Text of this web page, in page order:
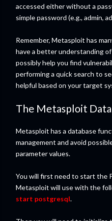
accessed either without a
simple password (e.g., admin,
Remember, Metasploit has
have a better understanding
possibly help you find
performing a quick search to
helpful based on your target
The Metasploit
Metasploit has a database
management and avoid
parameter values.
You will first need to start the
Metasploit will use with the
start postgresql.